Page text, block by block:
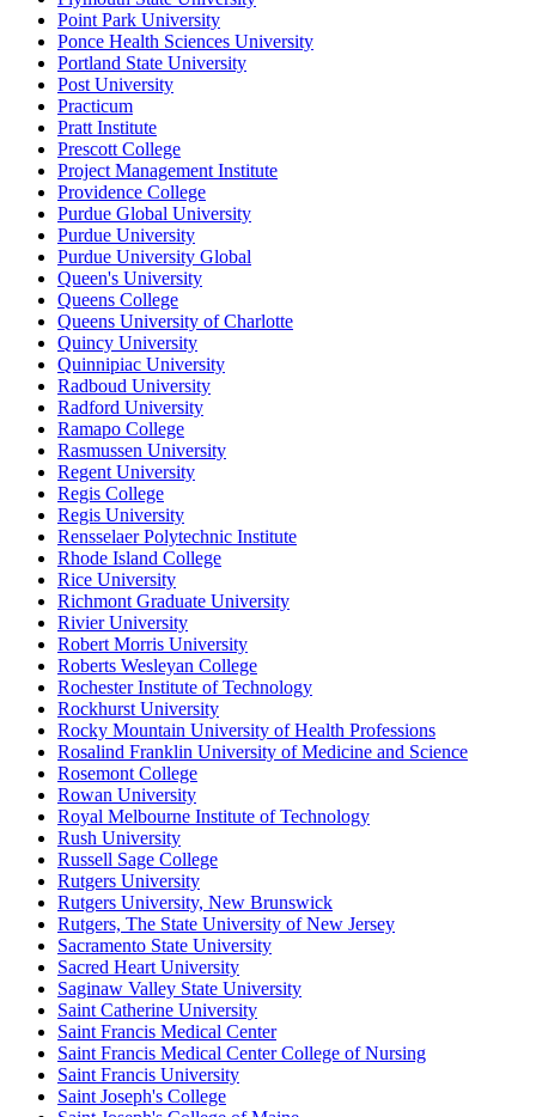
Point Park University
Ponce Health Sciences University
Portland State University
Post University
Practicum
Pratt Institute
Prescott College
Project Management Institute
Providence College
Purdue Global University
Purdue University
Purdue University Global
Queen's University
Queens College
Queens University of Charlotte
Quincy University
Quinnipiac University
Radboud University
Radford University
Ramapo College
Rasmussen University
Regent University
Regis College
Regis University
Rensselaer Polytechnic Institute
Rhode Island College
Rice University
Richmont Graduate University
Rivier University
Robert Morris University
Roberts Wesleyan College
Rochester Institute of Technology
Rockhurst University
Rocky Mountain University of Health Professions
Rosalind Franklin University of Medicine and Science
Rosemont College
Rowan University
Royal Melbourne Institute of Technology
Rush University
Russell Sage College
Rutgers University
Rutgers University, New Brunswick
Rutgers, The State University of New Jersey
Sacramento State University
Sacred Heart University
Saginaw Valley State University
Saint Catherine University
Saint Francis Medical Center
Saint Francis Medical Center College of Nursing
Saint Francis University
Saint Joseph's College